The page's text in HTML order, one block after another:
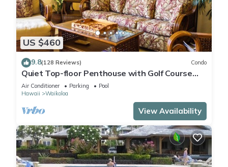
US $460
9.8(128 Reviews) Condo
Quiet Top-floor Penthouse with Golf Course
views, 2BR/2BA+Loft, Sleeps 6
Air Conditioner Parking
Pool
Hawaii
Waikoloa
View Availability